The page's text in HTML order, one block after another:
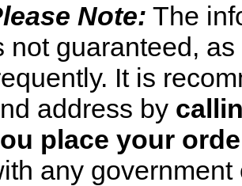
Note: The
not guaranteed,
It is
address by
place your
any government